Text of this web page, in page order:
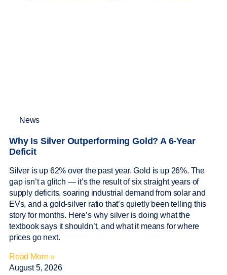
News
Why Is Silver Outperforming Gold? A 6-Year
Deficit
Silver is up 62% over the past year. Gold is up 26%. The
gap isn’t a glitch — it’s the result of six straight years of
supply deficits, soaring industrial demand from solar and
EVs, and a gold-silver ratio that’s quietly been telling this
story for months. Here’s why silver is doing what the
textbook says it shouldn’t, and what it means for where
prices go next.
Read More »
August 5, 2026